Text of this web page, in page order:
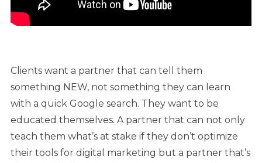
Clients want a partner that can tell them
something NEW, not something they can learn
with a quick Google search. They want to be
educated themselves. A partner that can not only
teach them what’s at stake if they don’t optimize
their tools for digital marketing but a partner that’s